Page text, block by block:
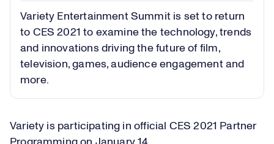
Variety Entertainment Summit is set to return
to CES 2021 to examine the technology, trends
and innovations driving the future of film,
television, games, audience engagement and
more.
Variety is participating in official CES 2021 Partner